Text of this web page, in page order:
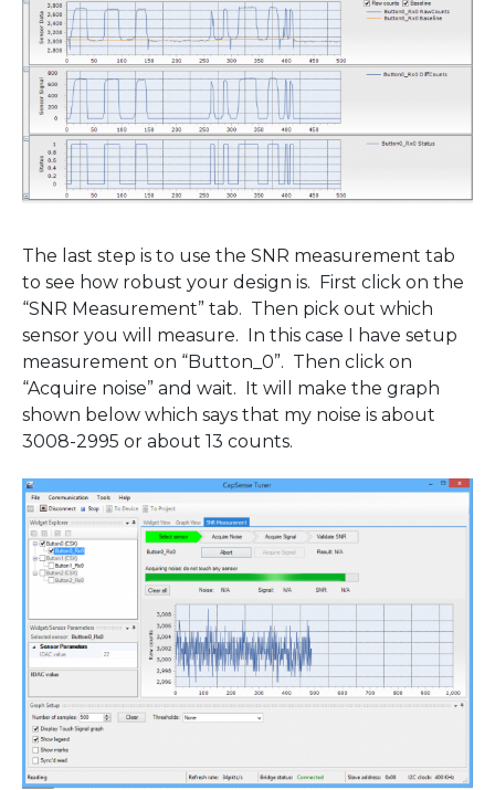
The last step is to use the SNR measurement tab
to see how robust your design is. First click on the
“SNR Measurement” tab. Then pick out which
sensor you will measure. In this case I have setup
measurement on “Button_0”. Then click on
“Acquire noise” and wait. It will make the graph
shown below which says that my noise is about
3008-2995 or about 13 counts.